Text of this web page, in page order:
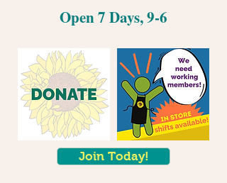
Open 7 Days, 9-6
Join Today!